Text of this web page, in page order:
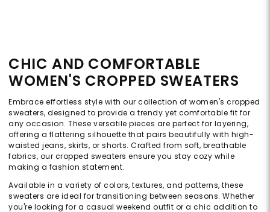
CHIC AND COMFORTABLE
WOMEN'S CROPPED SWEATERS
Embrace effortless style with our collection of women's cropped
sweaters, designed to provide a trendy yet comfortable fit for
any occasion. These versatile pieces are perfect for layering,
offering a flattering silhouette that pairs beautifully with high-
waisted jeans, skirts, or shorts. Crafted from soft, breathable
fabrics, our cropped sweaters ensure you stay cozy while
making a fashion statement.
Available in a variety of colors, textures, and patterns, these
sweaters are ideal for transitioning between seasons. Whether
you're looking for a casual weekend outfit or a chic addition to